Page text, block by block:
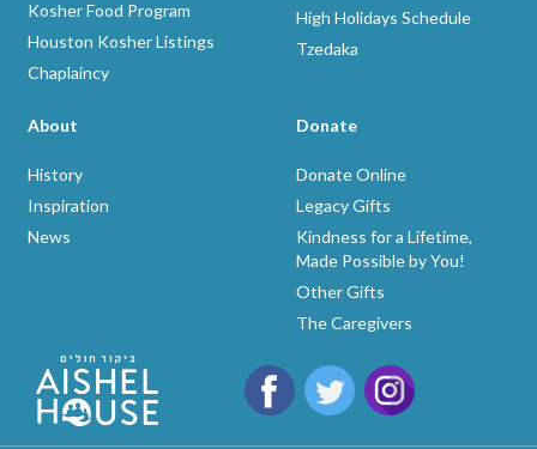
Kosher Food Program
Houston Kosher Listings
Chaplaincy
High Holidays Schedule
Tzedaka
About
History
Inspiration
News
Donate
Donate Online
Legacy Gifts
Kindness for a Lifetime,
Made Possible by You!
Other Gifts
The Caregivers